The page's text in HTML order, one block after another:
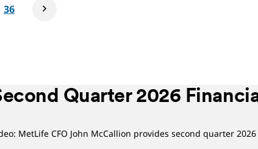
36
Quarter 2026
MetLife CFO John McCallion provides second quarter